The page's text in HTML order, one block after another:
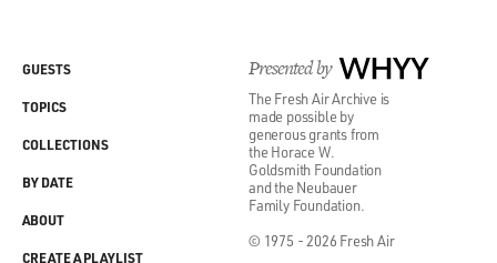
Presented by WHYY
The Fresh Air Archive is
made possible by
generous grants from
the Horace W.
Goldsmith Foundation
and the Neubauer
Family Foundation.
© 1975 - 2026 Fresh Air
GUESTS
TOPICS
COLLECTIONS
BY DATE
ABOUT
CREATE A PLAYLIST